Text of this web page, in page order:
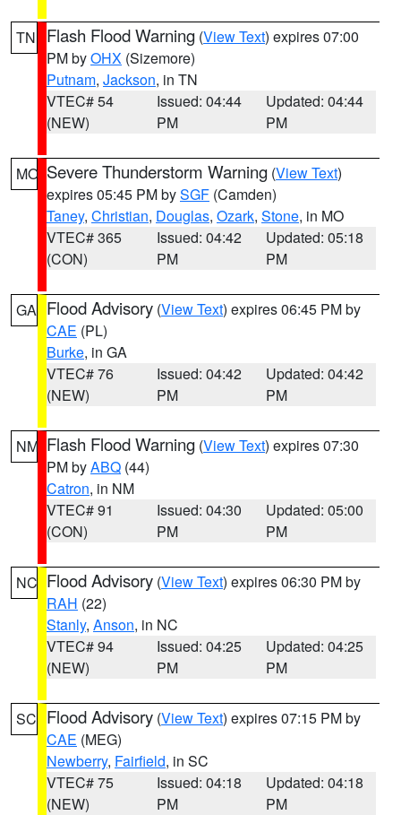
TN Flash Flood Warning (View Text) expires 07:00
PM byOHX (Sizemore)
Putnam, Jackson, in TN
VTEC# 54
(NEW)
Issued: 04:44
PM
Updated: 04:44
PM
MO Severe Thunderstorm Warning (View Text)
expires 05:45 PM bySGF (Camden)
Taney, Christian, Douglas, Ozark, Stone, in MO
VTEC# 365
(CON)
Issued: 04:42
PM
Updated: 05:18
PM
GA Flood Advisory (View Text) expires 06:45 PM by
CAE (PL)
Burke, in GA
VTEC# 76
(NEW)
Issued: 04:42
PM
Updated: 04:42
PM
NM Flash Flood Warning (View Text) expires 07:30
PM byABQ (44)
Catron, in NM
VTEC# 91
(CON)
Issued: 04:30
PM
Updated: 05:00
PM
NC Flood Advisory (View Text) expires 06:30 PM by
RAH (22)
Stanly, Anson, in NC
VTEC# 94
(NEW)
Issued: 04:25
PM
Updated: 04:25
PM
SC Flood Advisory (View Text) expires 07:15 PM by
CAE (MEG)
Newberry, Fairfield, in SC
VTEC# 75
(NEW)
Issued: 04:18
PM
Updated: 04:18
PM